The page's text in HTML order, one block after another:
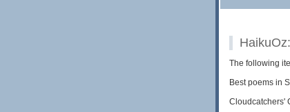
The following
Best poems in
Cloudcatchers'